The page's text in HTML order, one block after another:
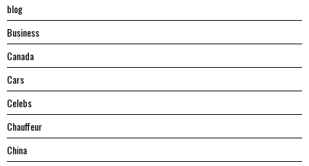
blog
Business
Canada
Cars
Celebs
Chauffeur
China